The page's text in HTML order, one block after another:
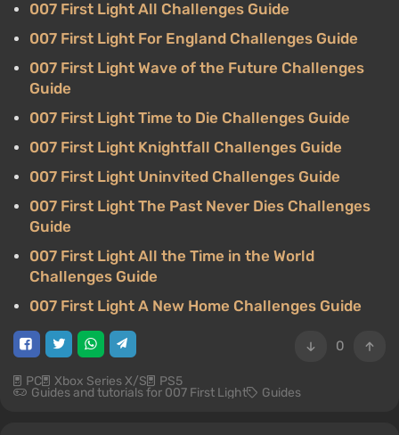
007 First Light All Challenges Guide
007 First Light For England Challenges Guide
007 First Light Wave of the Future Challenges
Guide
007 First Light Time to Die Challenges Guide
007 First Light Knightfall Challenges Guide
007 First Light Uninvited Challenges Guide
007 First Light The Past Never Dies Challenges
Guide
007 First Light All the Time in the World
Challenges Guide
007 First Light A New Home Challenges Guide
0
PC Xbox Series X/S PS5
Guides and tutorials for 007 First Light Guides